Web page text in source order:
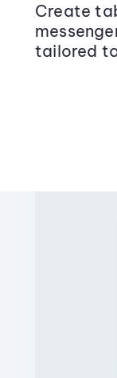
Create
tailored